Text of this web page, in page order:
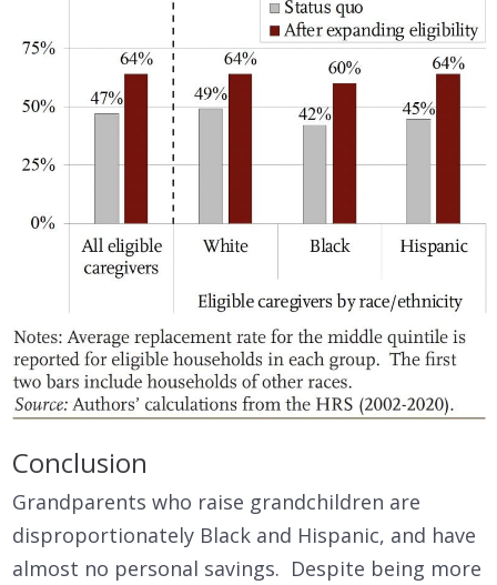
Conclusion
Grandparents who raise grandchildren are
disproportionately Black and Hispanic, and have
almost no personal savings. Despite being more